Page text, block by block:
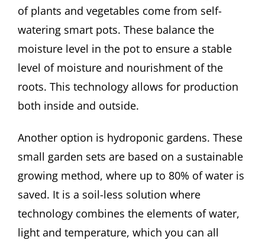
of plants and vegetables come from self-
watering smart pots. These balance the
moisture level in the pot to ensure a stable
level of moisture and nourishment of the
roots. This technology allows for production
both inside and outside.
Another option is hydroponic gardens. These
small garden sets are based on a sustainable
growing method, where up to 80% of water is
saved. It is a soil-less solution where
technology combines the elements of water,
light and temperature, which you can all